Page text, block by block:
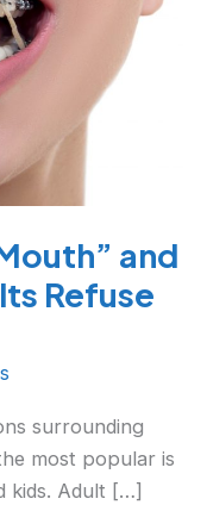
and
Refuse
surrounding
most popular is
kids. Adult […]